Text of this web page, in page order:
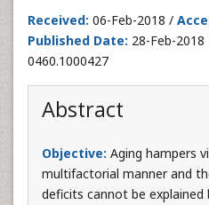
Received: 06-Feb-2018 /
Published Date: 28-Feb-
0460.1000427
Abstract
Objective: Aging hampers
multifactorial manner and
deficits cannot be